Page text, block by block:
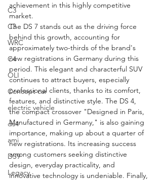
C3
C3
WRC
C4
OLI
Concept car
electric vehicle
ds4
ami
DS9
Legacy
achievement in this highly competitive
market.
The DS 7 stands out as the driving force
behind this growth, accounting for
approximately two-thirds of the brand's
new registrations in Germany during this
period. This elegant and characterful SUV
continues to attract buyers, especially
professional clients, thanks to its comfort,
features, and distinctive style. The DS 4,
the compact crossover "Designed in Paris,
Manufactured in Germany," is also gaining
importance, making up about a quarter of
new registrations. Its increasing success
among customers seeking distinctive
design, everyday practicality, and
innovative technology is undeniable. Finally,